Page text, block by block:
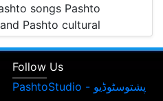
songs Pashto
Pashto cultural
is emerging as one
and artist information
Follow Us